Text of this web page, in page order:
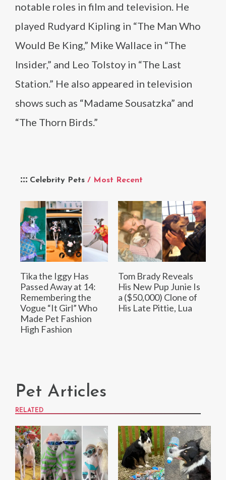
Celebrity Pets / Most Recent
Tika the Iggy Has
Passed Away at 14:
Remembering the
Vogue “It Girl” Who
Made Pet Fashion
High Fashion
Tom Brady Reveals
His New Pup Junie Is
a ($50,000) Clone of
His Late Pittie, Lua
notable roles in film and television. He
played Rudyard Kipling in “The Man Who
Would Be King,” Mike Wallace in “The
Insider,” and Leo Tolstoy in “The Last
Station.” He also appeared in television
shows such as “Madame Sousatzka” and
“The Thorn Birds.”
Pet Articles
RELATED